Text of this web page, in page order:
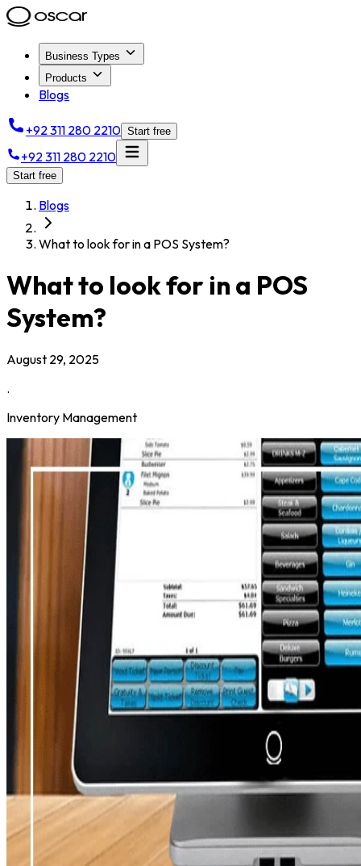
Business Types
Products
Blogs
+92 311 280 2210 Start free
+92 311 280 2210
Start free
Blogs
What to look for in a POS System?
What to look for in a POS
System?
August 29, 2025
.
Inventory Management